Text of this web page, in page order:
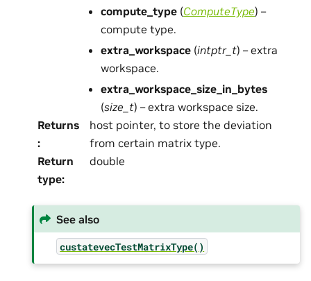
compute_type (ComputeType) –
compute type.
extra_workspace (intptr_t) – extra
workspace.
extra_workspace_size_in_bytes
(size_t) – extra workspace size.
Returns
:
host pointer, to store the deviation
from certain matrix type.
Return
type:
double
See also
custatevecTestMatrixType()